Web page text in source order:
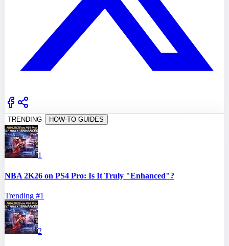
TRENDING HOW-TO GUIDES
1
NBA 2K26 on PS4 Pro: Is It Truly "Enhanced"?
Trending #1
2